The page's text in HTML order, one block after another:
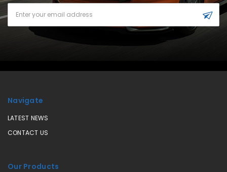
Address
Navigate
LATEST NEWS
CONTACT US
Our Products